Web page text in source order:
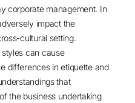
corporate management. In
impact the
cultural setting.
can cause
differences in etiquette and
that
the business undertaking